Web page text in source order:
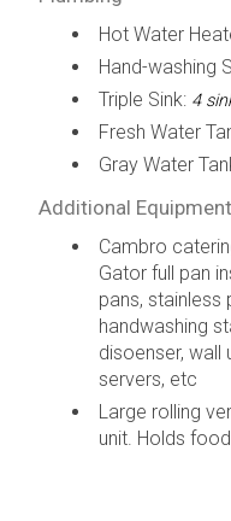
Hot Water
Hand-washing
Triple Sink: 4
Fresh Water
Gray Water
Additional Equipment
Cambro
Gator full pan
pans, stainless
handwashing
disoenser, wall
servers, etc
Large rolling
unit. Holds